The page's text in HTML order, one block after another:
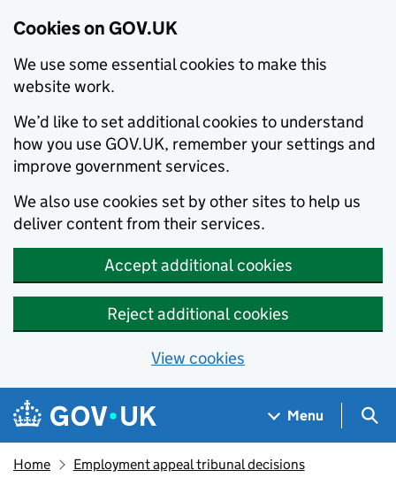
Cookies on GOV.UK
We use some essential cookies to make this
website work.
We’d like to set additional cookies to understand
how you use GOV.UK, remember your settings and
improve government services.
We also use cookies set by other sites to help us
deliver content from their services.
Accept additional cookies
Reject additional cookies
View cookies
Skip to main content
Navigation menu
Menu
Home Employment appeal tribunal decisions